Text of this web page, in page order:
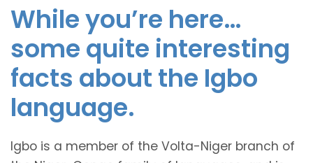
While you’re here…
some quite interesting
facts about the Igbo
language.
Igbo is a member of the Volta-Niger branch of